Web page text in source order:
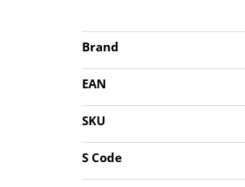
Brand
EAN
SKU
S Code